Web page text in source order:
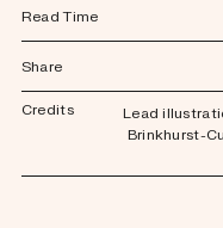
Read Time
Share
Credits
Lead
Brinkhurst-